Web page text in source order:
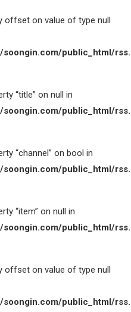
offset on value of type null
public_html/
“title” on null in
public_html/
“channel” on bool in
public_html/
“item” on null in
public_html/
offset on value of type null
public_html/